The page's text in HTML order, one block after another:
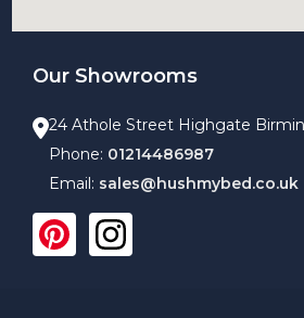
Our Showrooms
24 Athole Street Highgate
Phone: 01214486987
Email: sales@hushmybed.co.uk